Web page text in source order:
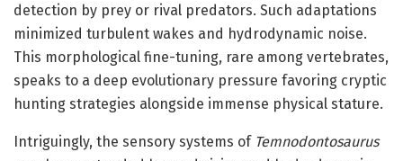
detection by prey or rival predators. Such adaptations
minimized turbulent wakes and hydrodynamic noise.
This morphological fine-tuning, rare among vertebrates,
speaks to a deep evolutionary pressure favoring cryptic
hunting strategies alongside immense physical stature.
Intriguingly, the sensory systems of Temnodontosaurus